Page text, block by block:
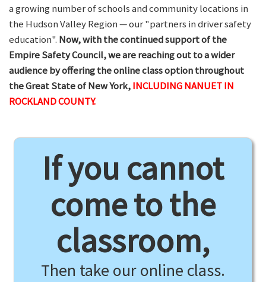
a growing number of schools and community locations in
the Hudson Valley Region — our "partners in driver safety
education". Now, with the continued support of the
Empire Safety Council, we are reaching out to a wider
audience by offering the online class option throughout
the Great State of New York,INCLUDING NANUET IN
ROCKLAND COUNTY.
If you cannot
come to the
classroom,
Then take our online class.